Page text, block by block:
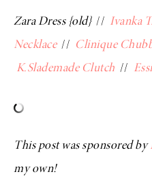
Zara Dress {old}// Ivanka
Necklace// Clinique
K.Slademade Clutch //
This post was sponsored by
my own!